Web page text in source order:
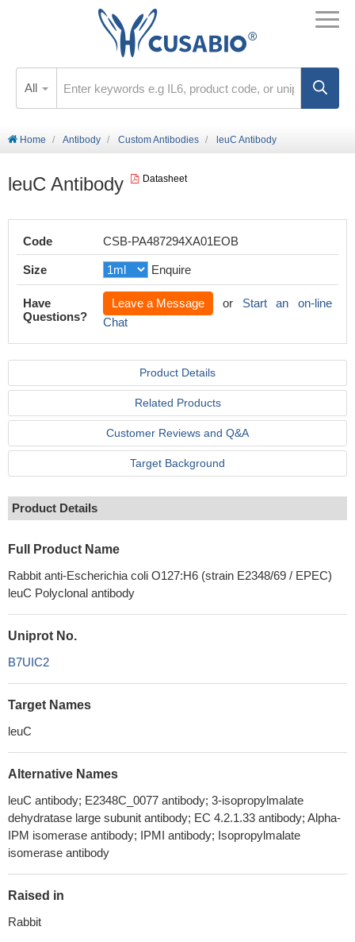
All
Home Antibody Custom Antibodies leuC Antibody
leuC Antibody Datasheet
Code CSB-PA487294XA01EOB
Size Enquire
Have
Questions?
Leave a Message or Start an on-line
Chat
Product Details
Related Products
Customer Reviews and Q&A
Target Background
Product Details
Full Product Name
Rabbit anti-Escherichia coli O127:H6 (strain E2348/69 / EPEC)
leuC Polyclonal antibody
Uniprot No.
B7UIC2
Target Names
leuC
Alternative Names
leuC antibody; E2348C_0077 antibody; 3-isopropylmalate
dehydratase large subunit antibody; EC 4.2.1.33 antibody; Alpha-
IPM isomerase antibody; IPMI antibody; Isopropylmalate
isomerase antibody
Raised in
Rabbit